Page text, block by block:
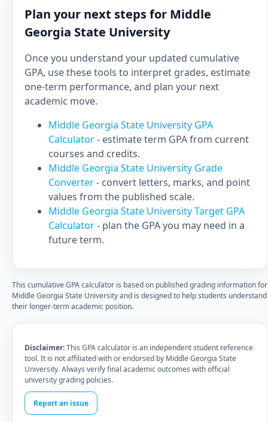
Plan your next steps for Middle
Georgia State University
Once you understand your updated cumulative
GPA, use these tools to interpret grades, estimate
one-term performance, and plan your next
academic move.
Middle Georgia State University GPA
Calculator- estimate term GPA from current
courses and credits.
Middle Georgia State University Grade
Converter- convert letters, marks, and point
values from the published scale.
Middle Georgia State University Target GPA
Calculator- plan the GPA you may need in a
future term.
This cumulative GPA calculator is based on published grading information for
Middle Georgia State University and is designed to help students understand
their longer-term academic position.
Disclaimer:This GPA calculator is an independent student reference
tool. It is not affiliated with or endorsed by Middle Georgia State
University. Always verify final academic outcomes with official
university grading policies.
Report an issue